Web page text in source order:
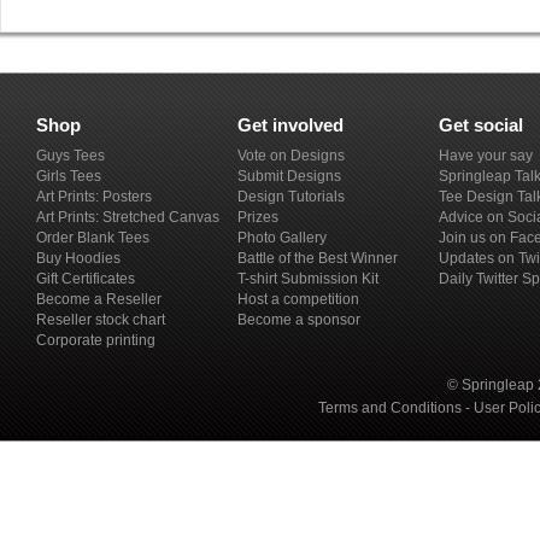
Shop
Guys Tees
Girls Tees
Art Prints: Posters
Art Prints: Stretched Canvas
Order Blank Tees
Buy Hoodies
Gift Certificates
Become a Reseller
Reseller stock chart
Corporate printing
Get involved
Vote on Designs
Submit Designs
Design Tutorials
Prizes
Photo Gallery
Battle of the Best Winner
T-shirt Submission Kit
Host a competition
Become a sponsor
Get social
Have your say
Springleap Talk
Tee Design
Advice on
Join us on
Updates on
Daily Twitter
© Springleap
Terms and Conditions - User